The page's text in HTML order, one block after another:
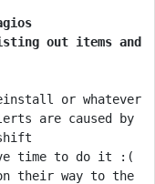
out items and
are caused by
their way to the